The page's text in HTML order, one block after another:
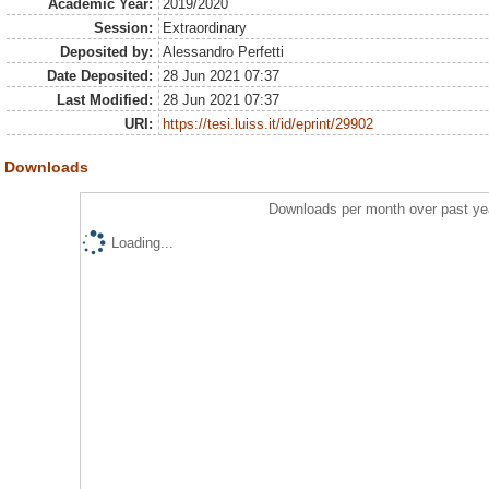
Academic Year:
2019/2020
Session:
Extraordinary
Deposited by:
Alessandro Perfetti
Date Deposited:
28 Jun 2021 07:37
Last Modified:
28 Jun 2021 07:37
URI:
https://tesi.luiss.it/id/eprint/29902
Downloads
Downloads per month over past
Loading...